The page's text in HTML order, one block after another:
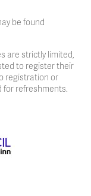
be found
are strictly limited,
to register their
registration or
for refreshments.